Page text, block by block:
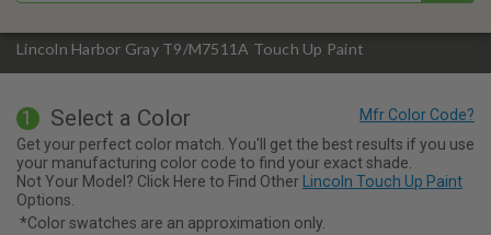
Lincoln Harbor Gray T9/M7511A Touch Up Paint
1 Select a Color
Get your perfect color match. You'll get the best results if you use
your manufacturing color code to find your exact shade.
Not Your Model? Click Here to Find Other
Lincoln Touch Up Paint
Options.
*Color swatches are an approximation only.